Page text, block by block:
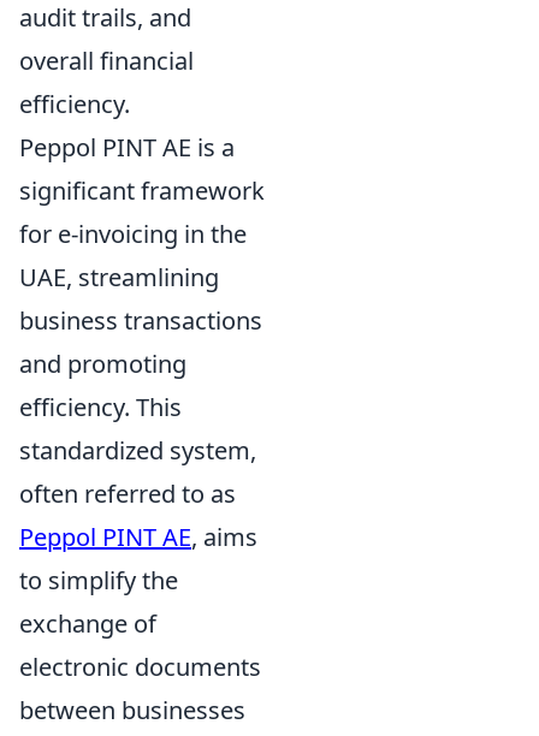
audit trails, and
overall financial
efficiency.
Peppol PINT AE is a
significant framework
for e-invoicing in the
UAE, streamlining
business transactions
and promoting
efficiency. This
standardized system,
often referred to as
Peppol PINT AE, aims
to simplify the
exchange of
electronic documents
between businesses